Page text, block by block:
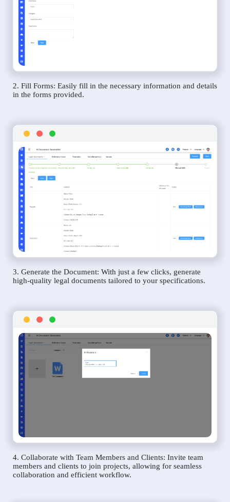
2. Fill Forms: Easily fill in the necessary information and details
in the forms provided.
3. Generate the Document: With just a few clicks, generate
high-quality legal documents tailored to your specifications.
4. Collaborate with Team Members and Clients: Invite team
members and clients to join projects, allowing for seamless
collaboration and efficient workflow.